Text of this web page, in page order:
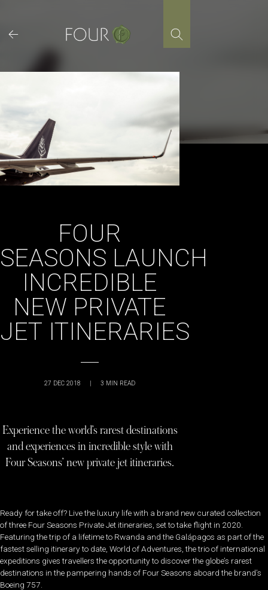
content
FOUR
SEASONS LAUNCH
INCREDIBLE
NEW PRIVATE
JET ITINERARIES
27 DEC 2018 | 3 MIN READ
Experience the world’s rarest destinations
and experiences in incredible style with
Four Seasons’ new private jet itineraries.
Ready for take off? Live the luxury life with a brand new curated collection
of three Four Seasons Private Jet itineraries, set to take flight in 2020.
Featuring the trip of a lifetime to Rwanda and the Galápagos as part of the
fastest selling itinerary to date, World of Adventures, the trio of international
expeditions gives travellers the opportunity to discover the globe’s rarest
destinations in the pampering hands of Four Seasons aboard the brand’s
Boeing 757.